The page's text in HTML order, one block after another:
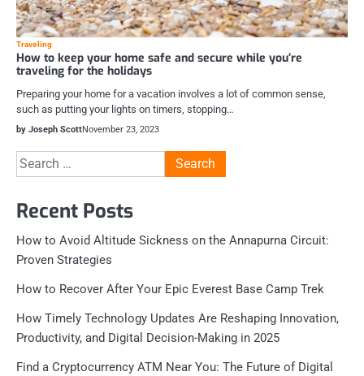
Traveling
How to keep your home safe and secure while you’re
traveling for the holidays
Preparing your home for a vacation involves a lot of common sense,
such as putting your lights on timers, stopping…
by Joseph ScottNovember 23, 2023
Search
for:
Recent Posts
How to Avoid Altitude Sickness on the Annapurna Circuit:
Proven Strategies
How to Recover After Your Epic Everest Base Camp Trek
How Timely Technology Updates Are Reshaping Innovation,
Productivity, and Digital Decision-Making in 2025
Find a Cryptocurrency ATM Near You: The Future of Digital